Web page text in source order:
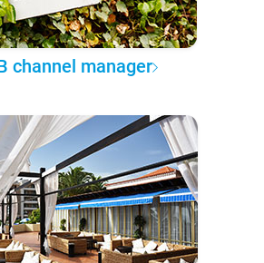
channel manager